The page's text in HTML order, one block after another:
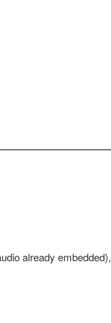
already embedded),